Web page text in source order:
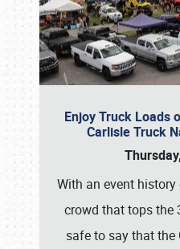
Enjoy Truck Loads
Carlisle Truck
With an event
crowd that tops the
safe to say that the